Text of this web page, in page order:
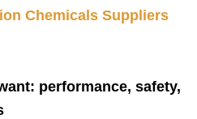
Chemicals Suppliers
performance, safety,